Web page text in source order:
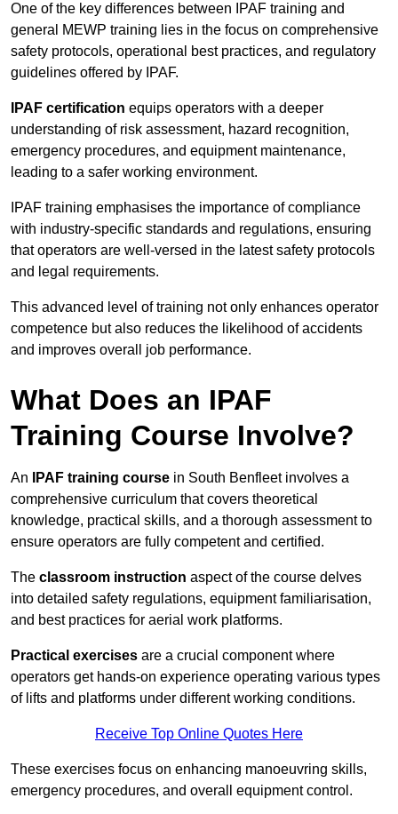
One of the key differences between IPAF training and
general MEWP training lies in the focus on comprehensive
safety protocols, operational best practices, and regulatory
guidelines offered by IPAF.
IPAF certification equips operators with a deeper
understanding of risk assessment, hazard recognition,
emergency procedures, and equipment maintenance,
leading to a safer working environment.
IPAF training emphasises the importance of compliance
with industry-specific standards and regulations, ensuring
that operators are well-versed in the latest safety protocols
and legal requirements.
This advanced level of training not only enhances operator
competence but also reduces the likelihood of accidents
and improves overall job performance.
What Does an IPAF
Training Course Involve?
An IPAF training course in South Benfleet involves a
comprehensive curriculum that covers theoretical
knowledge, practical skills, and a thorough assessment to
ensure operators are fully competent and certified.
The classroom instruction aspect of the course delves
into detailed safety regulations, equipment familiarisation,
and best practices for aerial work platforms.
Practical exercises are a crucial component where
operators get hands-on experience operating various types
of lifts and platforms under different working conditions.
Receive Top Online Quotes Here
These exercises focus on enhancing manoeuvring skills,
emergency procedures, and overall equipment control.